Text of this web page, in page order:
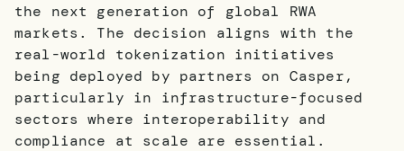
the next generation of global RWA
markets. The decision aligns with the
real-world tokenization initiatives
being deployed by partners on Casper,
particularly in infrastructure-focused
sectors where interoperability and
compliance at scale are essential.